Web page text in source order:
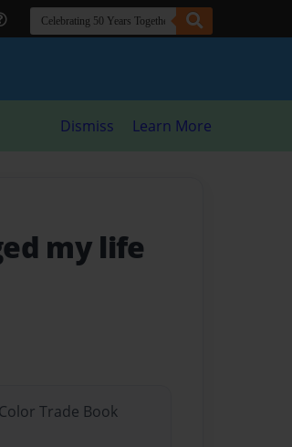
Dismiss Learn More
my life
Trade Book